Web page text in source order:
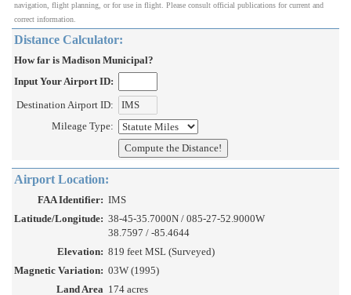
navigation, flight planning, or for use in flight. Please consult official publications for current and
correct information.
Distance Calculator:
How far is Madison Municipal?
Input Your Airport ID:
Destination Airport ID:
Mileage Type:
Airport Location:
FAA Identifier: IMS
Latitude/Longitude: 38-45-35.7000N / 085-27-52.9000W
38.7597 / -85.4644
Elevation: 819 feet MSL (Surveyed)
Magnetic Variation: 03W (1995)
Land Area 174 acres